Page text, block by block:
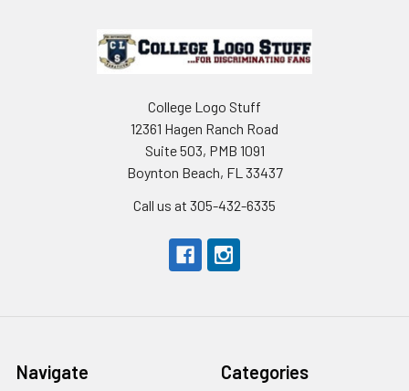
College Logo Stuff
12361 Hagen Ranch Road
Suite 503, PMB 1091
Boynton Beach, FL 33437
Call us at 305-432-6335
Navigate Categories